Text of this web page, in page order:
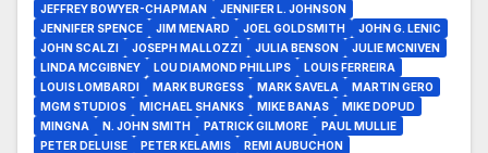
JEFFREY BOWYER-CHAPMAN
JENNIFER L. JOHNSON
JENNIFER SPENCE
JIM MENARD JOEL GOLDSMITH
JOHN G. LENIC
JOHN SCALZI
JOSEPH MALLOZZI JULIA BENSON
JULIE MCNIVEN
LINDA MCGIBNEY
LOU DIAMOND PHILLIPS
LOUIS FERREIRA
LOUIS LOMBARDI
MARK BURGESS MARK SAVELA
MARTIN GERO
MGM STUDIOS
MICHAEL SHANKS MIKE BANAS
MIKE DOPUD
MINGNA
N. JOHN SMITH PATRICK GILMORE
PAUL MULLIE
PETER DELUISE
PETER KELAMIS
REMI AUBUCHON